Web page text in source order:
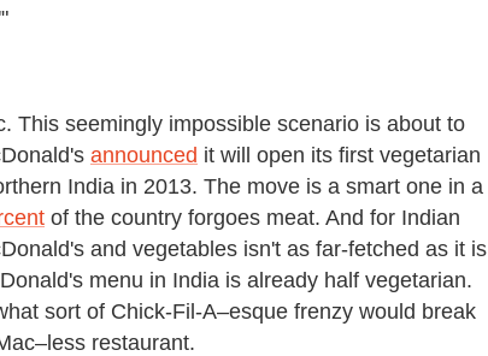
This seemingly impossible scenario is about to
announced it will open its first vegetarian
India in 2013. The move is a smart one in a
of the country forgoes meat. And for Indian
and vegetables isn't as far-fetched as it is
menu in India is already half vegetarian.
sort of Chick-Fil-A–esque frenzy would break
restaurant.